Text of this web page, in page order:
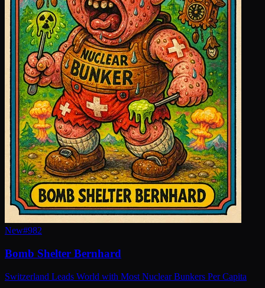
New#982
Bomb Shelter Bernhard
Switzerland Leads World with Most Nuclear Bunkers Per Capita